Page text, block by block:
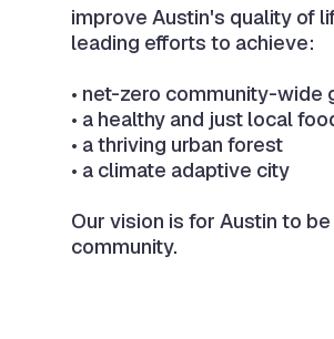
improve Austin's quality of
leading efforts to achieve:​
• net-zero community-wide
• a healthy and just local
• a thriving urban forest
• a climate adaptive city
Our vision is for Austin to
community.